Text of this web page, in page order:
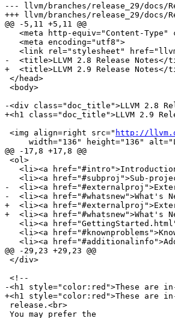
--- llvm/branches/release_29/docs/
+++ llvm/branches/release_29/docs/
@@ -5,11 +5,11 @@
-  <title>LLVM 2.8 Release
+  <title>LLVM 2.9 Release
-<div class="doc_title">LLVM 2.8
+<h1 class="doc_title">LLVM 2.9
<img align=right src=" http://
@@ -17,8 +17,8 @@
-  <li><a
-  <li><a href="#whatsnew">What's
+  <li><a
+  <li><a href="#whatsnew">What's
@@ -29,23 +29,23 @@
-<h1 style="color:red">These are
+<h1 style="color:red">These are